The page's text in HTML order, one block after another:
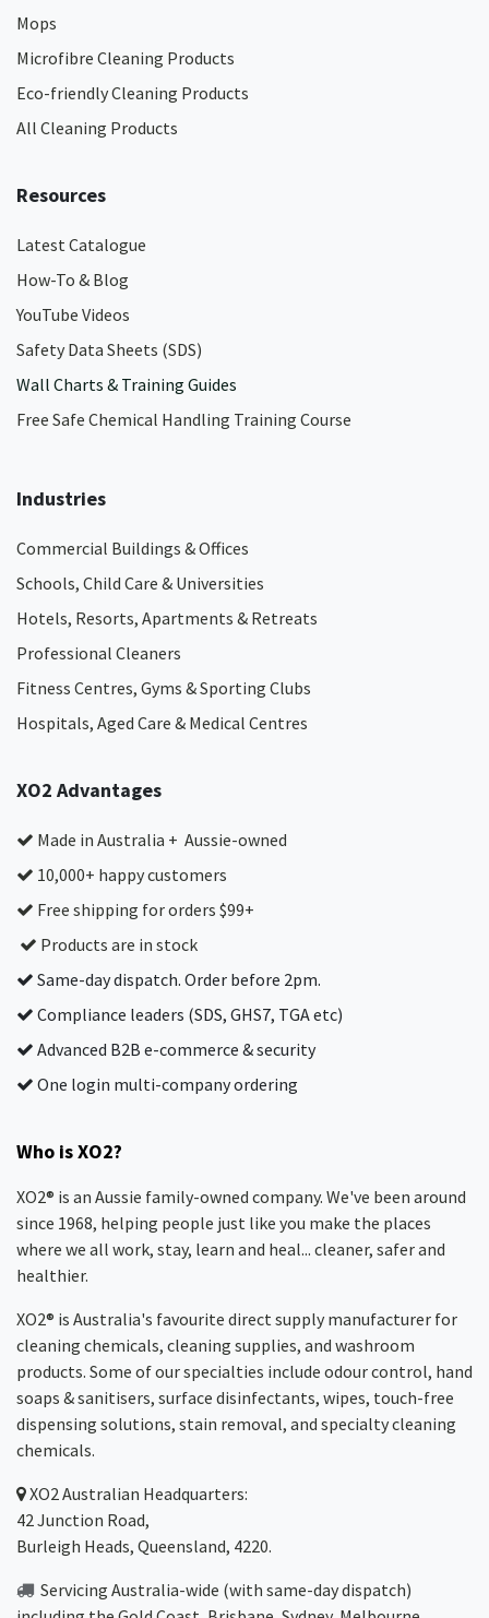
Mops
Microfibre Cleaning Products
Eco-friendly Cleaning Products
All Cleaning Products
Resources
Latest Catalogue
How-To & Blog
YouTube Videos
Safety Data Sheets (SDS)
Wall Charts & Training Guides
Free Safe Chemical Handling Training Course
Industries
Commercial Buildings & Offices
Schools, Child Care & Universities
Hotels, Resorts, Apartments & Retreats
Professional Cleaners
Fitness Centres, Gyms & Sporting Clubs
Hospitals, Aged Care & Medical Centres​
XO2 Advantages
Made in Australia + Aussie-owned
10,000+ happy customers
Free shipping for orders $99+
Products are in stock
Same-day dispatch. Order before 2pm.
Compliance leaders (SDS, GHS7, TGA etc)
Advanced B2B e-commerce & security
One login multi-company ordering
Who is XO2?
XO2® is an Aussie family-owned company. We've been around
since 1968, helping people just like you make the places
where we all work, stay, learn and heal... cleaner, safer and
healthier.
XO2® is Australia's favourite direct supply manufacturer for
cleaning chemicals, cleaning supplies, and washroom
products. Some of our specialties include odour control, hand
soaps & sanitisers, surface disinfectants, wipes, touch-free
dispensing solutions, stain removal, and specialty cleaning
chemicals.
XO2Australian Headquarters:
42 Junction Road,
Burleigh Heads, Queensland, 4220.
Servicing Australia-wide (with same-day dispatch)